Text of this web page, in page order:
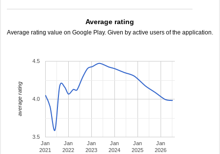
Average rating
Average rating value on Google Play. Given by active users of the application.
Jan
2021
Jan
2022
Jan
2023
Jan
2024
Jan
2025
Jan
2026
3.5
4.0
4.5
average rating